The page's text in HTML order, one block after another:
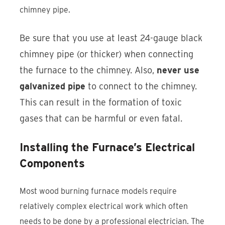
chimney pipe.
Be sure that you use at least 24-gauge black
chimney pipe (or thicker) when connecting
the furnace to the chimney. Also, never use
galvanized pipe to connect to the chimney.
This can result in the formation of toxic
gases that can be harmful or even fatal.
Installing the Furnace’s Electrical
Components
Most wood burning furnace models require
relatively complex electrical work which often
needs to be done by a professional electrician. The